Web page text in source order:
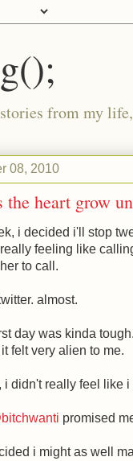
from my
08, 2010
the heart grow
i decided i'll stop
feeling like
to call.
almost.
day was kinda
felt very alien to me.
i didn't really feel like
promised
i might as well